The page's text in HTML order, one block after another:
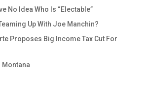
No Idea Who Is “Electable”
Up With Joe Manchin?
Proposes Big Income Tax Cut For